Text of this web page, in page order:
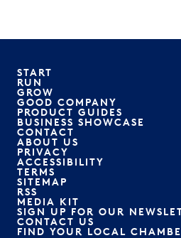
START
RUN
GROW
GOOD COMPANY
PRODUCT GUIDES
BUSINESS SHOWCASE
CONTACT
ABOUT US
PRIVACY
ACCESSIBILITY
TERMS
SITEMAP
RSS
MEDIA KIT
SIGN UP FOR OUR
CONTACT US
FIND YOUR LOCAL